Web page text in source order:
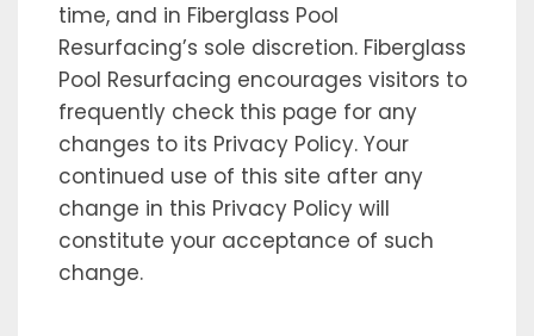
time, and in Fiberglass Pool
Resurfacing’s sole discretion. Fiberglass
Pool Resurfacing encourages visitors to
frequently check this page for any
changes to its Privacy Policy. Your
continued use of this site after any
change in this Privacy Policy will
constitute your acceptance of such
change.